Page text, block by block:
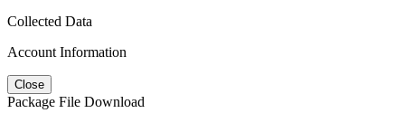
Collected Data
Account Information
Close
Package File Download